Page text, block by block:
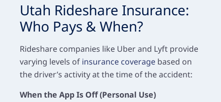
Utah Rideshare Insurance:
Who Pays & When?
Rideshare companies like Uber and Lyft provide
varying levels of insurance coverage based on
the driver’s activity at the time of the accident:
When the App Is Off (Personal Use)